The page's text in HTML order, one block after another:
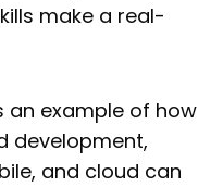
make a real-
an example of how
development,
and cloud can